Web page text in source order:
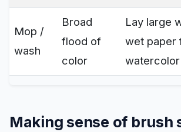
Mop /
wash
Broad
flood of
color
Lay large
wet paper
watercolor
Making sense of brush